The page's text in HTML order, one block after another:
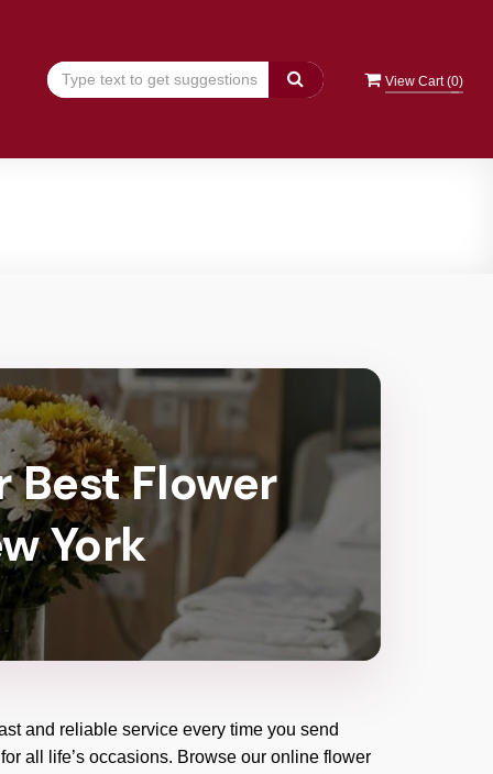
View Cart (0)
Best Flower
York
and reliable service every time you send
all life’s occasions. Browse our online flower